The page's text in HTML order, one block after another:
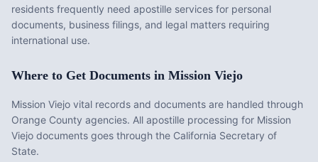
residents frequently need apostille services for personal
documents, business filings, and legal matters requiring
international use.
Where to Get Documents in Mission Viejo
Mission Viejo vital records and documents are handled through
Orange County agencies. All apostille processing for Mission
Viejo documents goes through the California Secretary of
State.